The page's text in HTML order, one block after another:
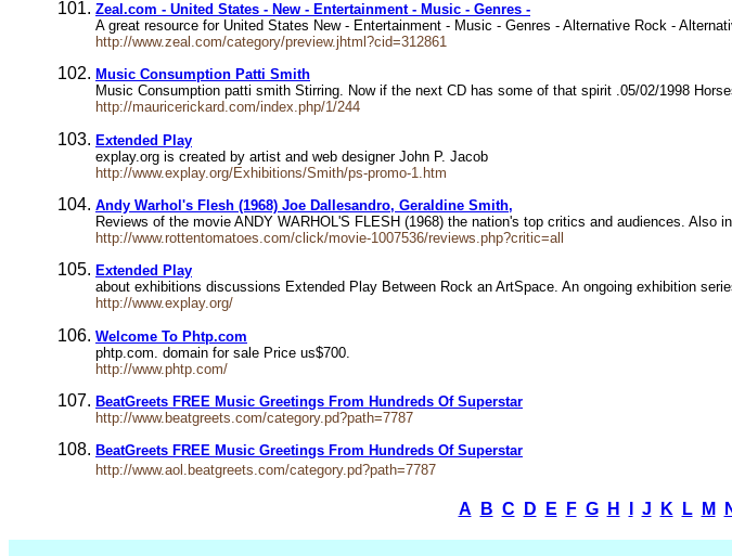
Zeal.com - United States - New - Entertainment - Music - Genres -
A great resource for United States New - Entertainment - Music - Genres - Alternative Rock -
http://www.zeal.com/category/preview.jhtml?cid=312861
Music Consumption Patti Smith
Music Consumption patti smith Stirring. Now if the next CD has some of that spirit .05/02/1998
http://mauricerickard.com/index.php/1/244
Extended Play
explay.org is created by artist and web designer John P. Jacob
http://www.explay.org/Exhibitions/Smith/ps-promo-1.htm
Andy Warhol's Flesh (1968) Joe Dallesandro, Geraldine Smith,
Reviews of the movie ANDY WARHOL'S FLESH (1968) the nation's top critics and audiences. Also
http://www.rottentomatoes.com/click/movie-1007536/reviews.php?critic=all
Extended Play
about exhibitions discussions Extended Play Between Rock an ArtSpace. An ongoing exhibition
http://www.explay.org/
Welcome To Phtp.com
phtp.com. domain for sale Price us$700.
http://www.phtp.com/
BeatGreets FREE Music Greetings From Hundreds Of Superstar
http://www.beatgreets.com/category.pd?path=7787
BeatGreets FREE Music Greetings From Hundreds Of Superstar
http://www.aol.beatgreets.com/category.pd?path=7787
A B C D E F G H J K L M